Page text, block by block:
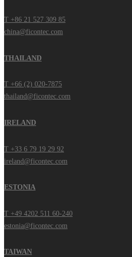
T +86 21 527 309 85
china@ficontec.com
THAILAND
T +66 (2) 020-7875
thailand@ficontec.com
IRELAND
T +33 6 79 19 29 92
ireland@ficontec.com
ESTONIA
T +49 4202 511 60-240
estonia@ficontec.com
TAIWAN